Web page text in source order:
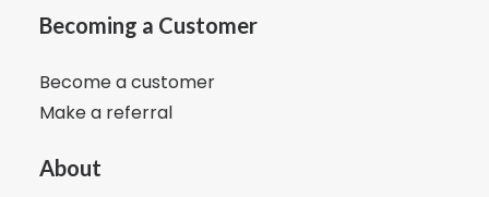
Becoming a Customer
Become a customer
Make a referral
About